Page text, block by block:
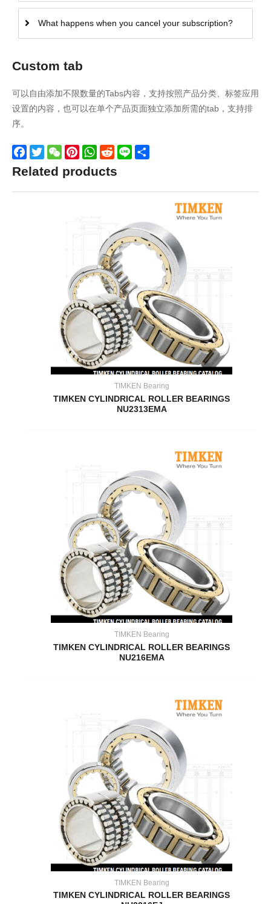
What happens when you cancel your subscription?
Custom tab
可以自由添加不限数量的Tabs内容，支持按照产品分类、标签应用
设置的内容，也可以在单个产品页面独立添加所需的tab，支持排
序。
Facebook
TwitterWeChatPinterestWhatsApp
Reddit
Line
Related products
TIMKEN Bearing
TIMKEN CYLINDRICAL ROLLER BEARINGS
NU2313EMA
TIMKEN Bearing
TIMKEN CYLINDRICAL ROLLER BEARINGS
NU216EMA
TIMKEN Bearing
TIMKEN CYLINDRICAL ROLLER BEARINGS